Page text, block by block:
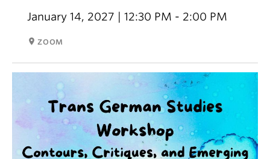
January 14, 2027 | 12:30 PM - 2:00 PM
room ZOOM